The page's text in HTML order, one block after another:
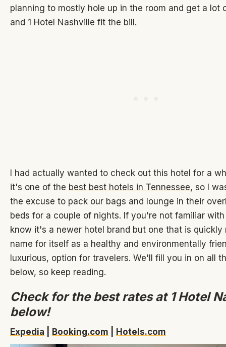
planning to mostly hole up in the room and get a lot
and 1 Hotel Nashville fit the bill.
I had actually wanted to check out this hotel for a
it's one of the best best hotels in Tennessee, so I
the excuse to pack our bags and lounge in their
beds for a couple of nights. If you're not familiar
know it's a newer hotel brand but one that is quickly
name for itself as a healthy and environmentally
luxurious, option for travelers. We'll fill you in on all
below, so keep reading.
Check for the best rates at 1 Hotel
below!
Expedia Booking.com Hotels.com